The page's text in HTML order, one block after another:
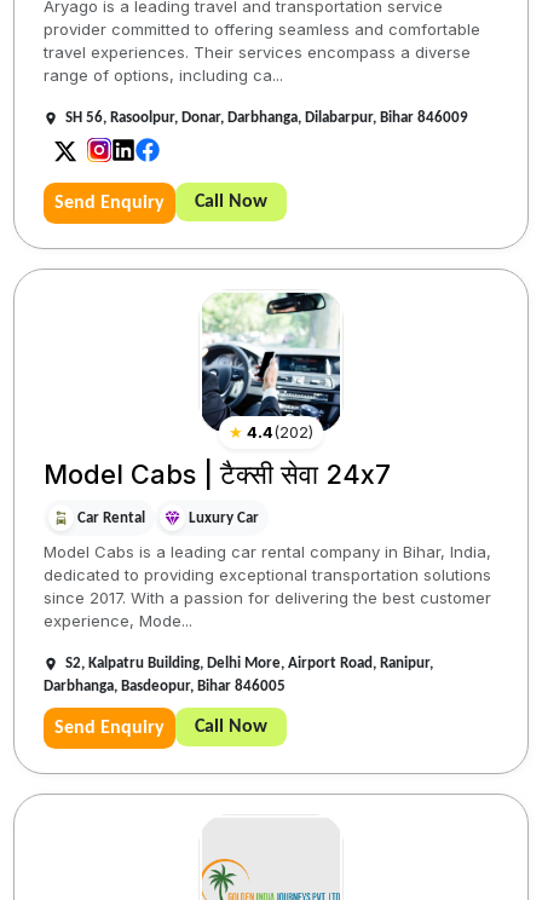
Aryago is a leading travel and transportation service
provider committed to offering seamless and comfortable
travel experiences. Their services encompass a diverse
range of options, including ca...
SH 56, Rasoolpur, Donar, Darbhanga, Dilabarpur, Bihar 846009
Send Enquiry Call Now
★ 4.4(202)
Model Cabs | टैक्सी सेवा 24x7
Car Rental Luxury Car
Model Cabs is a leading car rental company in Bihar, India,
dedicated to providing exceptional transportation solutions
since 2017. With a passion for delivering the best customer
experience, Mode...
S2, Kalpatru Building, Delhi More, Airport Road, Ranipur,
Darbhanga, Basdeopur, Bihar 846005
Send Enquiry Call Now